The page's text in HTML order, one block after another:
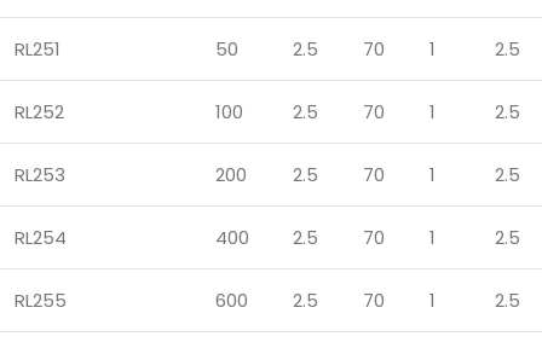
RL251 50 2.5 70 1 2.5
RL252 100 2.5 70 1 2.5
RL253 200 2.5 70 1 2.5
RL254 400 2.5 70 1 2.5
RL255 600 2.5 70 1 2.5